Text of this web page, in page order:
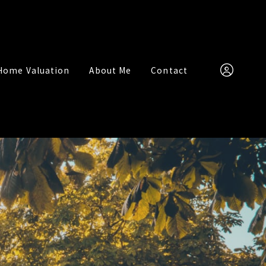
Valuation About Me Contact
(951) 315-
Sign In
Sign Up